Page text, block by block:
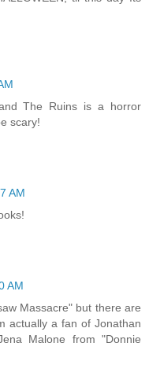
The Ruins is a horror
scary!
AM
AM
Massacre" but there are
actually a fan of Jonathan
Malone from "Donnie